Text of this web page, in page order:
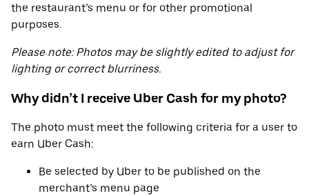
the restaurant’s menu or for other promotional
purposes.
Please note: Photos may be slightly edited to adjust for
lighting or correct blurriness.
Why didn’t I receive Uber Cash for my photo?
The photo must meet the following criteria for a user to
earn Uber Cash:
Be selected by Uber to be published on the
merchant’s menu page